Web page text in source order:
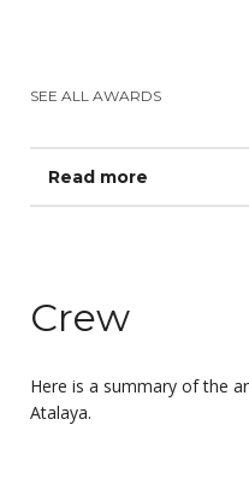
SEE ALL AWARDS
Read more
Crew
Here is a summary of the
Atalaya.